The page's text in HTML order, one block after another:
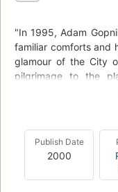
"In 1995, Adam
familiar comforts and
glamour of the City
pilgrimage to the
undisputed capital of
what it was to romp
croque monsieur in
father, too) who
style we Americans
Publish Date
2000